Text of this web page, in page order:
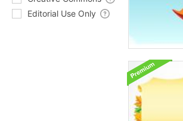
Editorial Use Only